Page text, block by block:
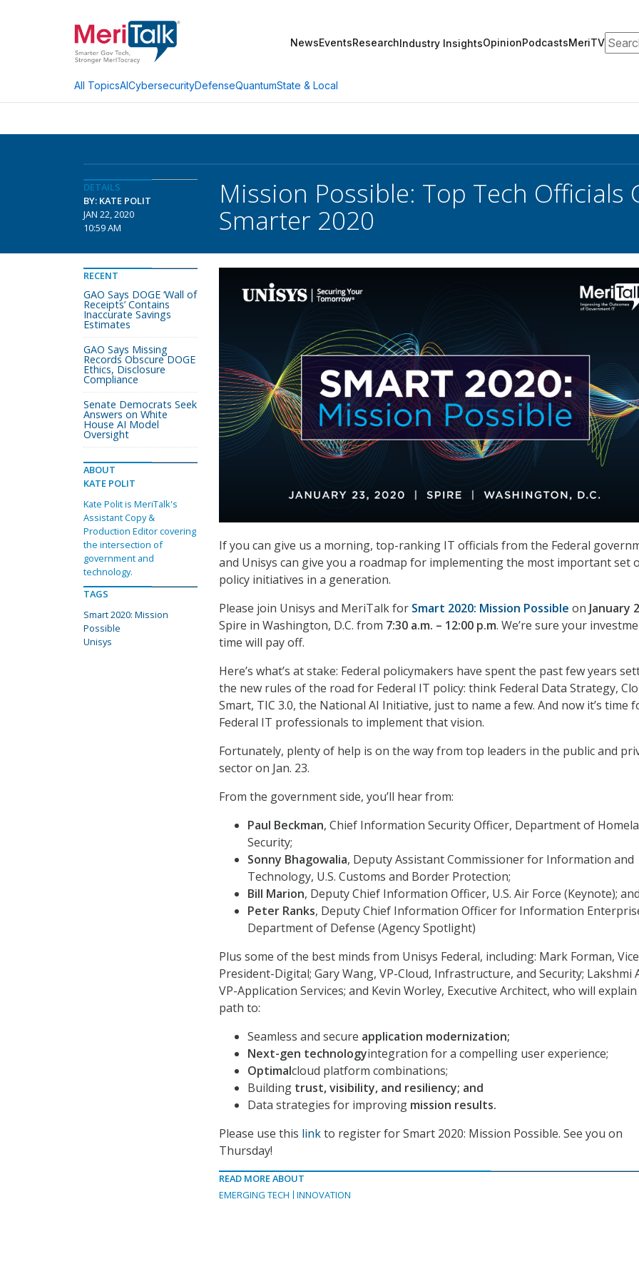
NewsEventsResearchIndustry InsightsOpinionPodcastsMeriTV
All TopicsAICybersecurityDefenseQuantumState & Local
DETAILS
BY: KATE POLIT
JAN 22, 2020
10:59 AM
Mission Possible: Top Tech Officials
Smarter 2020
If you can give us a morning, top-ranking IT officials from the Federal
and Unisys can give you a roadmap for implementing the most important set
policy initiatives in a generation.
Please join Unisys and MeriTalk for Smart 2020: Mission Possible on January
Spire in Washington, D.C. from 7:30 a.m. – 12:00 p.m. We’re sure your
time will pay off.
Here’s what’s at stake: Federal policymakers have spent the past few years
the new rules of the road for Federal IT policy: think Federal Data Strategy,
Smart, TIC 3.0, the National AI Initiative, just to name a few. And now it’s time
Federal IT professionals to implement that vision.
Fortunately, plenty of help is on the way from top leaders in the public and
sector on Jan. 23.
From the government side, you’ll hear from:
Paul Beckman, Chief Information Security Officer, Department of
Security;
Sonny Bhagowalia, Deputy Assistant Commissioner for Information and
Technology, U.S. Customs and Border Protection;
Bill Marion, Deputy Chief Information Officer, U.S. Air Force (Keynote); and
Peter Ranks, Deputy Chief Information Officer for Information
Department of Defense (Agency Spotlight)
Plus some of the best minds from Unisys Federal, including: Mark Forman, Vice
President-Digital; Gary Wang, VP-Cloud, Infrastructure, and Security; Lakshmi
VP-Application Services; and Kevin Worley, Executive Architect, who will
path to:
Seamless and secure application modernization;
Next-gen technologyintegration for a compelling user experience;
Optimalcloud platform combinations;
Building trust, visibility, and resiliency; and
Data strategies for improving mission results.
Please use this linkto register for Smart 2020: Mission Possible. See you on
Thursday!
READ MORE ABOUT
EMERGING TECH
INNOVATION
RECENT
GAO Says DOGE ‘Wall of
Receipts’ Contains
Inaccurate Savings
Estimates
GAO Says Missing
Records Obscure DOGE
Ethics, Disclosure
Compliance
Senate Democrats Seek
Answers on White
House AI Model
Oversight
ABOUT
KATE POLIT
Kate Polit is MeriTalk's
Assistant Copy &
Production Editor covering
the intersection of
government and
technology.
TAGS
Smart 2020: Mission
Possible
Unisys